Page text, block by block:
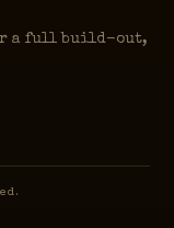
or a full build-out,